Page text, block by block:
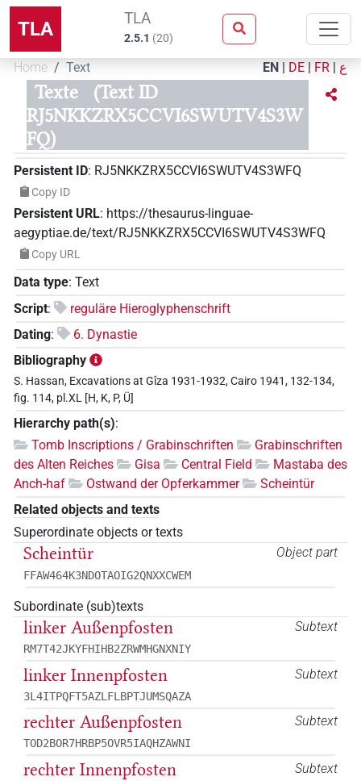
TLA TLA
2.5.1 (20)
Home Text EN | DE | FR | ع
Texte
(Text ID
RJ5NKKZRX5CCVI6SWUTV4S3W
FQ)
Persistent ID: RJ5NKKZRX5CCVI6SWUTV4S3WFQ
Copy ID
Persistent URL: https://thesaurus-linguae-
aegyptiae.de/text/RJ5NKKZRX5CCVI6SWUTV4S3WFQ
Copy URL
Data type: Text
Script:
reguläre Hieroglyphenschrift
Dating:
6. Dynastie
Bibliography
S. Hassan, Excavations at Gîza 1931-1932, Cairo 1941, 132-134,
fig. 114, pl.XL [H, K, P, Ü]
Hierarchy path(s):
Tomb Inscriptions / Grabinschriften
Grabinschriften
des Alten Reiches
Gisa Central Field
Mastaba des
Anch-haf
Ostwand der Opferkammer
Scheintür
Related objects and texts
Superordinate objects or texts
Object part
Scheintür
FFAW464K3NDOTAOIG2QNXXCWEM
Subordinate (sub)texts
Subtext
linker Außenpfosten
RM7T42JKYFHIHB2ZRWMHGNXNIY
Subtext
linker Innenpfosten
3L4ITPQFT5AZLFLBPTJUMSQAZA
Subtext
rechter Außenpfosten
TOD2BOR7HRBP5OVR5IAQHZAWNI
Subtext
rechter Innenpfosten